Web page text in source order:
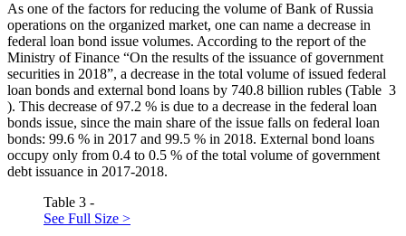
As one of the factors for reducing the volume of Bank of Russia
operations on the organized market, one can name a decrease in
federal loan bond issue volumes. According to the report of the
Ministry of Finance “On the results of the issuance of government
securities in 2018”, a decrease in the total volume of issued federal
loan bonds and external bond loans by 740.8 billion rubles (Table 3
). This decrease of 97.2 % is due to a decrease in the federal loan
bonds issue, since the main share of the issue falls on federal loan
bonds: 99.6 % in 2017 and 99.5 % in 2018. External bond loans
occupy only from 0.4 to 0.5 % of the total volume of government
debt issuance in 2017-2018.
Table 3 -
See Full Size >